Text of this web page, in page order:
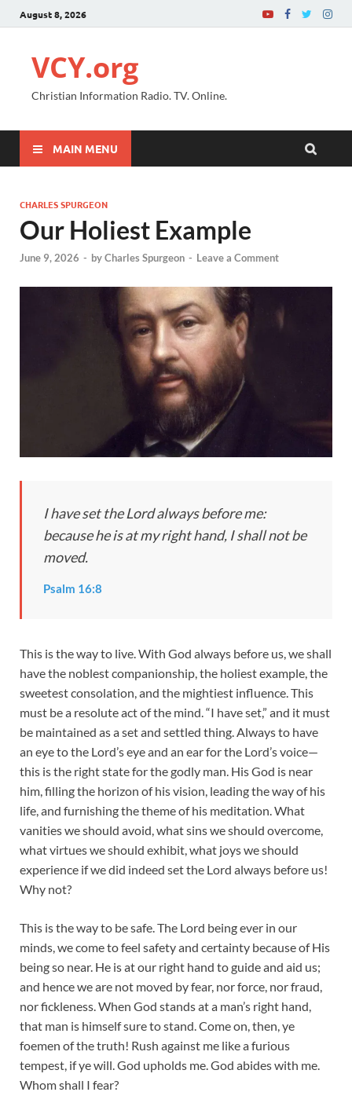
August 8, 2026
VCY.org
Christian Information Radio. TV. Online.
MAIN MENU
CHARLES SPURGEON
Our Holiest Example
June 9, 2026 - byCharles Spurgeon - Leave a Comment
I have set the Lord always before me:
because he is at my right hand, I shall not be
moved.
Psalm 16:8
This is the way to live. With God always before us, we shall
have the noblest companionship, the holiest example, the
sweetest consolation, and the mightiest influence. This
must be a resolute act of the mind. “I have set,” and it must
be maintained as a set and settled thing. Always to have
an eye to the Lord’s eye and an ear for the Lord’s voice—
this is the right state for the godly man. His God is near
him, filling the horizon of his vision, leading the way of his
life, and furnishing the theme of his meditation. What
vanities we should avoid, what sins we should overcome,
what virtues we should exhibit, what joys we should
experience if we did indeed set the Lord always before us!
Why not?
This is the way to be safe. The Lord being ever in our
minds, we come to feel safety and certainty because of His
being so near. He is at our right hand to guide and aid us;
and hence we are not moved by fear, nor force, nor fraud,
nor fickleness. When God stands at a man’s right hand,
that man is himself sure to stand. Come on, then, ye
foemen of the truth! Rush against me like a furious
tempest, if ye will. God upholds me. God abides with me.
Whom shall I fear?